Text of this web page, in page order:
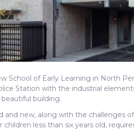
School of Early Learning in North
Station with the industrial
building.
new, along with the challenges
less than six years old,